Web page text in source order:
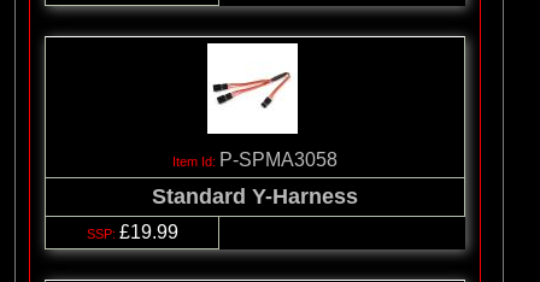
P-SPMA3058
Standard Y-Harness
£19.99